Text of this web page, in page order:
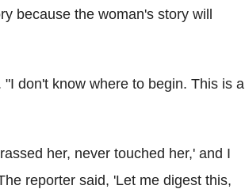
because the woman's story will
don't know where to begin. This is a
her, never touched her,' and I
reporter said, 'Let me digest this,